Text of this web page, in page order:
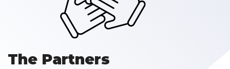
The Partners